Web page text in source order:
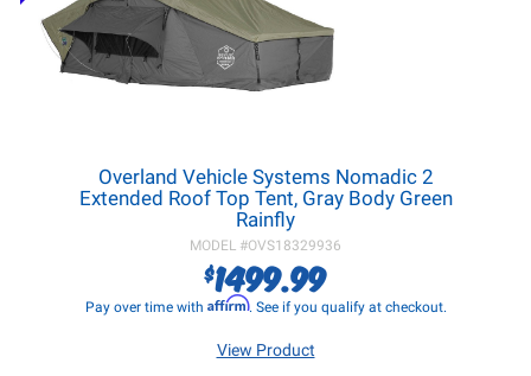
Overland Vehicle Systems Nomadic 2
Extended Roof Top Tent, Gray Body Green
Rainfly
MODEL #OVS18329936
$1499.99
Pay over time with Affirm. See if you qualify at checkout.
View Product